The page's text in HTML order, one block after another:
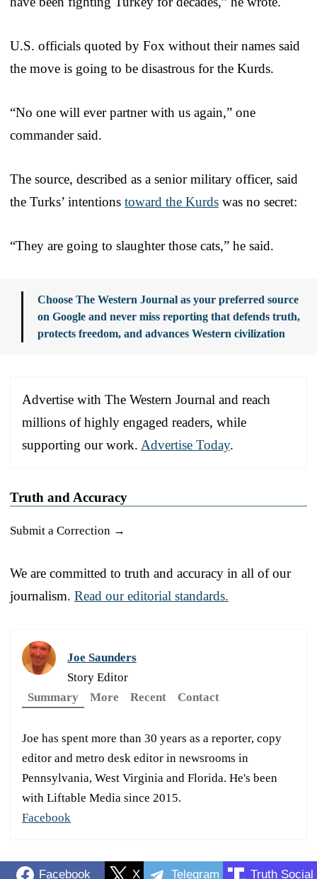
U.S. officials quoted by Fox without their names said
the move is going to be disastrous for the Kurds.
“No one will ever partner with us again,” one
commander said.
The source, described as a senior military officer, said
the Turks’ intentions toward the Kurds was no secret:
“They are going to slaughter those cats,” he said.
Choose The Western Journal as your preferred source
on Google and never miss reporting that defends truth,
protects freedom, and advances Western civilization
Advertise with The Western Journal and reach
millions of highly engaged readers, while
supporting our work. Advertise Today.
Truth and Accuracy
Submit a Correction →
We are committed to truth and accuracy in all of our
journalism. Read our editorial standards.
Joe Saunders
Story Editor
Summary
More Recent Contact
Joe has spent more than 30 years as a reporter, copy
editor and metro desk editor in newsrooms in
Pennsylvania, West Virginia and Florida. He's been
with Liftable Media since 2015.
Facebook
Facebook X Telegram Truth Social